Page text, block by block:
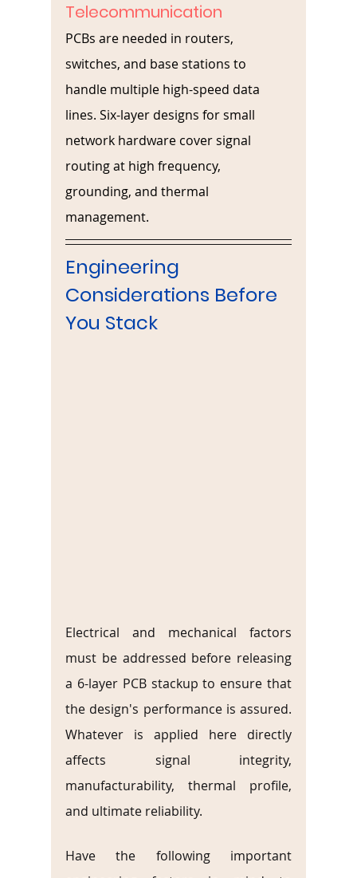
Telecommunication
PCBs are needed in routers,
switches, and base stations to
handle multiple high-speed data
lines. Six-layer designs for small
network hardware cover signal
routing at high frequency,
grounding, and thermal
management.
Engineering
Considerations Before
You Stack
Electrical and mechanical factors
must be addressed before releasing
a 6-layer PCB stackup to ensure that
the design's performance is assured.
Whatever is applied here directly
affects signal integrity,
manufacturability, thermal profile,
and ultimate reliability.
Have the following important